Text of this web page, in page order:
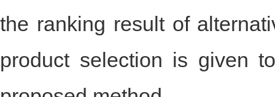
of stochastic dominance
products on each attribute
the ranking result of